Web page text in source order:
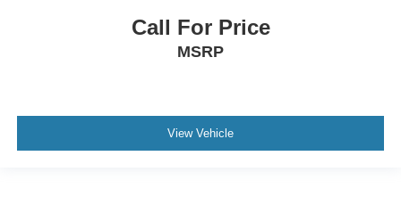
Call For Price
MSRP
View Vehicle